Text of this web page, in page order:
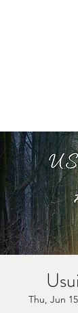
Thu, Jun 15